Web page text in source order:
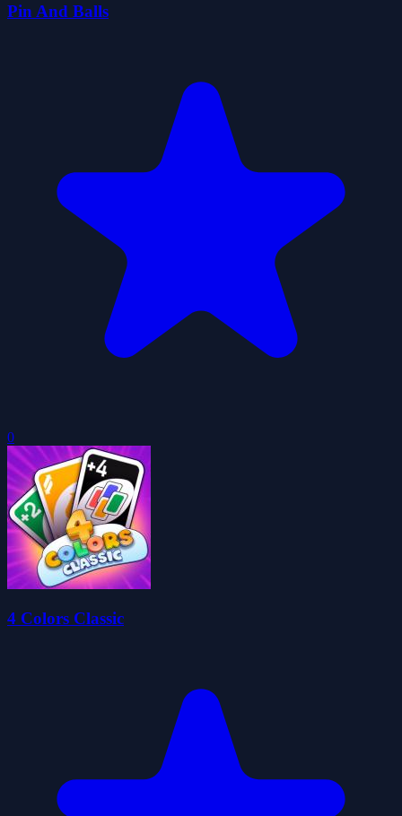
Pin And Balls
0
4 Colors Classic